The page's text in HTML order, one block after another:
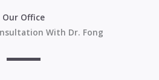
Our Office
With Dr. Fong